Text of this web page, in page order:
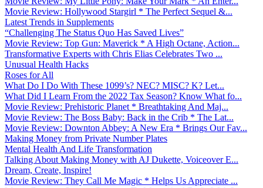
Movie Review: Hollywood Stargirl * The Perfect Sequel &...
Latest Trends in Supplements
“Challenging The Status Quo Has Saved Lives”
Movie Review: Top Gun: Maverick * A High Octane, Action...
Transformative Experts with Chris Elias Celebrates Two ...
Unusual Health Hacks
Roses for All
What Do I Do With These 1099’s? NEC? MISC? K? Let...
What Did I Learn From the 2022 Tax Season? Know What fo...
Movie Review: Prehistoric Planet * Breathtaking And Maj...
Movie Review: The Boss Baby: Back in the Crib * The Lat...
Movie Review: Downton Abbey: A New Era * Brings Our Fav...
Making Money from Private Number Plates
Mental Health And Life Transformation
Talking About Making Money with AJ Dukette, Voiceover E...
Dream, Create, Inspire!
Movie Review: They Call Me Magic * Helps Us Appreciate ...